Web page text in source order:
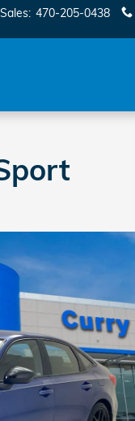
Sales: 470-205-0438